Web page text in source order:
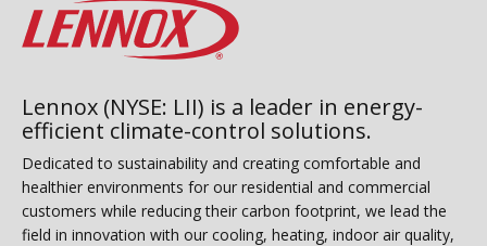
Lennox (NYSE: LII) is a leader in energy-
efficient climate-control solutions.
Dedicated to sustainability and creating comfortable and
healthier environments for our residential and commercial
customers while reducing their carbon footprint, we lead the
field in innovation with our cooling, heating, indoor air quality,